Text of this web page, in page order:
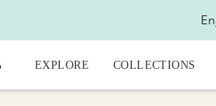
EXPLORE COLLECTIONS